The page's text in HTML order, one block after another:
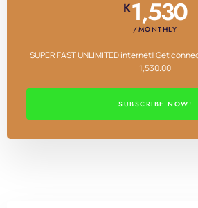
K1,530
/MONTHLY
SUPER FAST UNLIMITED internet! Get
1,530.00
SUBSCRIBE NOW!